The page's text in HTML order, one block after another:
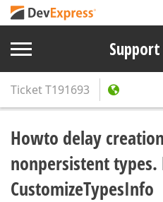
TicketT191693
Howto delay
nonpersistent
CustomizeTypesInfo